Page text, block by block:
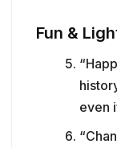
Fun &
even